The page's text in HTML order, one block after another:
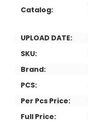
Catalog:
UPLOAD DATE:
SKU:
Brand:
PCS:
Per Pcs Price:
Full Price: